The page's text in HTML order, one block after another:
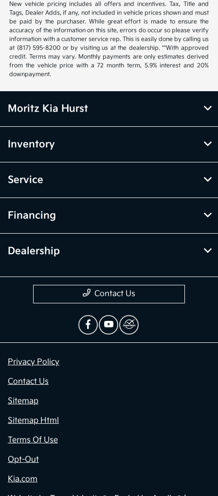
New vehicle pricing includes all offers and incentives. Tax, Title and
Tags, Dealer Adds, if any, not included in vehicle prices shown and must
be paid by the purchaser. While great effort is made to ensure the
accuracy of the information on this site, errors do occur so please verify
information with a customer service rep. This is easily done by calling us
at (817) 595-8200 or by visiting us at the dealership. **With approved
credit. Terms may vary. Monthly payments are only estimates derived
from the vehicle price with a 72 month term, 5.9% interest and 20%
downpayment.
Moritz Kia Hurst
Inventory
Service
Financing
Dealership
Contact Us
Privacy Policy
Contact Us
Sitemap
Sitemap Html
Terms Of Use
Opt-Out
Kia.com